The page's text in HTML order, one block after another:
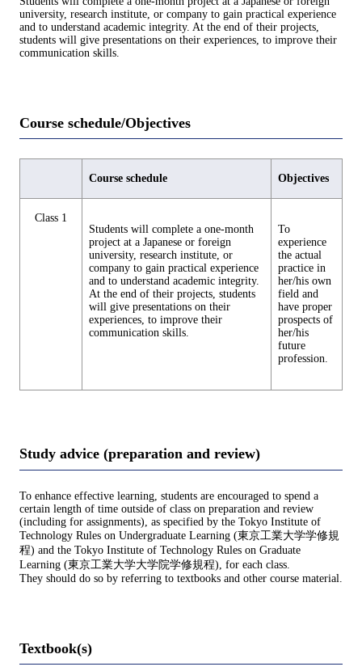
university, research institute, or company to gain practical experience
and to understand academic integrity. At the end of their projects,
students will give presentations on their experiences, to improve their
communication skills.
Course schedule/Objectives
Course schedule Objectives
Class 1
Students will complete a one-month
project at a Japanese or foreign
university, research institute, or
company to gain practical experience
and to understand academic integrity.
At the end of their projects, students
will give presentations on their
experiences, to improve their
communication skills.
To
experience
the actual
practice in
her/his own
field and
have proper
prospects of
her/his
future
profession.
Study advice (preparation and review)
To enhance effective learning, students are encouraged to spend a
certain length of time outside of class on preparation and review
(including for assignments), as specified by the Tokyo Institute of
Technology Rules on Undergraduate Learning (東京工業大学学修規
程) and the Tokyo Institute of Technology Rules on Graduate
Learning (東京工業大学大学院学修規程), for each class.
They should do so by referring to textbooks and other course material.
Textbook(s)